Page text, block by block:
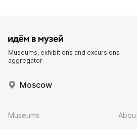
Museums, exhibitions and excursions
aggregator
Moscow
Museums